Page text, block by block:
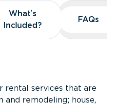
What’s
Included?
What’s
Included?
FAQs
FAQs
rental services that are
remodeling; house,